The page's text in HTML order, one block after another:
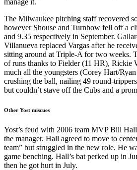
manage it.
The Milwaukee pitching staff recovered
however Shouse and Turnbow fell off a
and 9.35 respectively in September.
Villanueva replaced Vargas after he
sitting around at Triple-A for two weeks.
of runs thanks to Fielder (11 HR), Rickie
much all the youngsters (Corey Hart/
crushing the ball, nailing 49 round-
but couldn’t stave off the Cubs and a
Other Yost miscues
Yost’s feud with 2006 team MVP Bill
the manager. Hall agreed to move to
team” but struggled in the new role. He
game benching. Hall’s bat perked up in
then he got hurt in July.